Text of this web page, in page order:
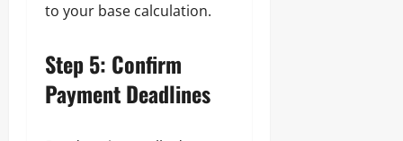
to your base calculation.
Step 5: Confirm
Payment Deadlines